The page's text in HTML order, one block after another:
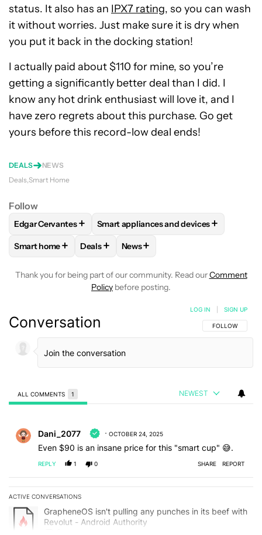
status. It also has an IPX7 rating, so you can wash
it without worries. Just make sure it is dry when
you put it back in the docking station!
I actually paid about $110 for mine, so you’re
getting a significantly better deal than I did. I
know any hot drink enthusiast will love it, and I
have zero regrets about this purchase. Go get
yours before this record-low deal ends!
DEALS
NEWS
Deals Smart Home
Follow
FOLLOWFOLLOW "EDGAR CERVANTES" TO RECEIVE
Edgar Cervantes+ FOLLOWFOLLOW "SMART
Smart appliances and devices+
FOLLOWFOLLOW "SMART HOME" TO RECEIVE
Smart home+ FOLLOWFOLLOW "DEALS" TO RECEIVE
Deals+ FOLLOW
News+
Thank you for being part of our community. Read ourComment
Policy before posting.
Conversation FOLLOW THIS
FOLLOW
LOG IN SIGN UP
ALL COMMENTS 1 NEWEST
Dani_2077 OCTOBER 24, 2025
Even $90 is an insane price for this "smart cup" 😅.
REPLY 1 0 SHARE REPORT
ACTIVE CONVERSATIONS
The following is a list of the most commented articles in the last 7
A trending article titled "GrapheneOS isn't pulling any punches
GrapheneOS isn't pulling any punches in its beef with
Revolut - Android Authority